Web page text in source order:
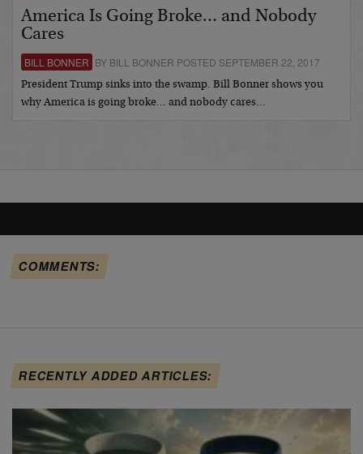
America Is Going Broke… and Nobody
Cares
BILL BONNER BY BILL BONNER POSTED SEPTEMBER 22, 2017
President Trump sinks into the swamp. Bill Bonner shows you
why America is going broke… and nobody cares…
COMMENTS:
RECENTLY ADDED ARTICLES: